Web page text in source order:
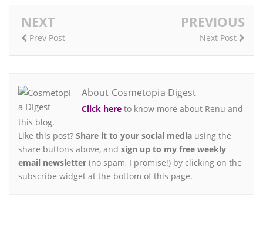
NEXT
Prev Post
PREVIOUS
Next Post
About Cosmetopia Digest
Click here to know more about Renu and
this blog.
Like this post? Share it to your social media using the
share buttons above, and sign up to my free weekly
email newsletter (no spam, I promise!) by clicking on the
subscribe widget at the bottom of this page.